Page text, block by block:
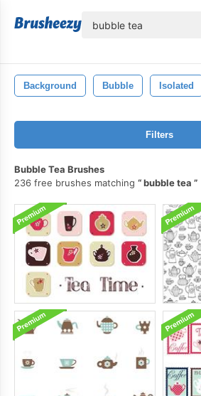
Background Bubble Isolated
Filters
Bubble Tea Brushes
236 free brushes matching
bubble tea